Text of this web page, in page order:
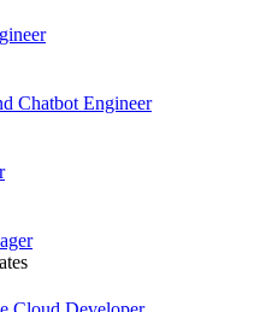
Chatbot Engineer